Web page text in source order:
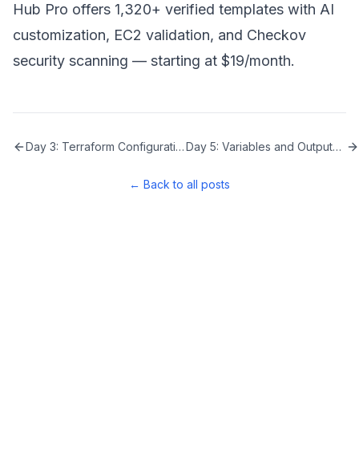
Hub Pro offers 1,320+ verified templates with AI
customization, EC2 validation, and Checkov
security scanning — starting at $19/month.
Day 3: Terraform Configuration Syntax Day 5: Variables and Outputs in Terraform
← Back to all posts